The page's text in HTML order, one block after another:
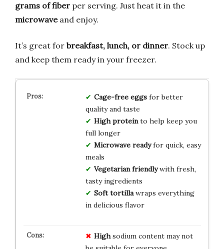
grams of fiber per serving. Just heat it in the
microwaveand enjoy.
It’s great for breakfast, lunch, or dinner. Stock up
and keep them ready in your freezer.
Cage-free eggsfor better
quality and taste
High proteinto help keep you
full longer
Microwave readyfor quick, easy
meals
Vegetarian friendlywith fresh,
tasty ingredients
Soft tortillawraps everything
in delicious flavor
Highsodium content may not